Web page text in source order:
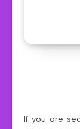
If you are